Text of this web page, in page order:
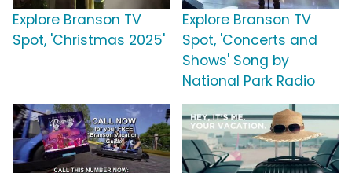
Explore Branson TV
Spot, 'Christmas 2025'
Explore Branson TV
Spot, 'Concerts and
Shows' Song by
National Park Radio